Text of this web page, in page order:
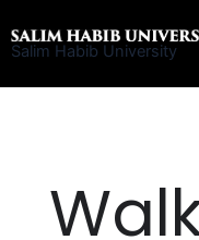
to
Salim Habib University